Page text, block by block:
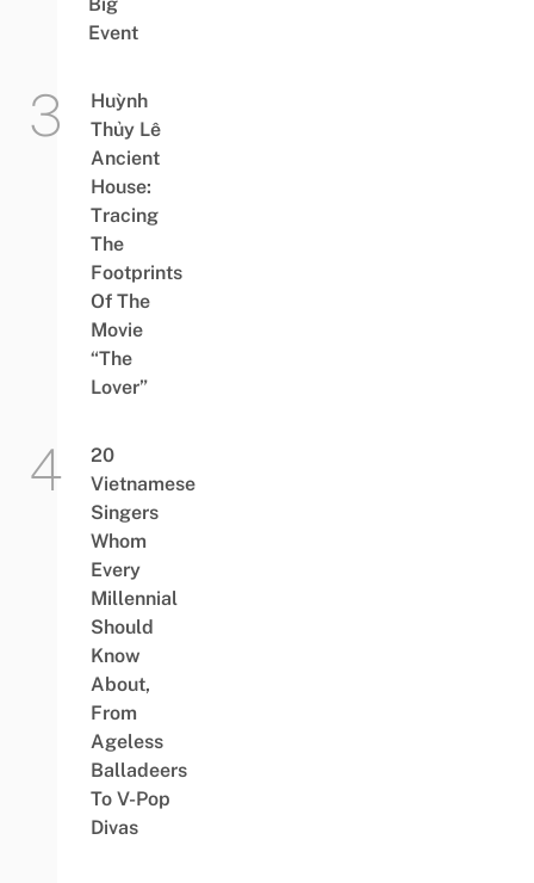
Big
Event
Huỳnh
Thủy Lê
Ancient
House:
Tracing
The
Footprints
Of The
Movie
“The
Lover”
20
Vietnamese
Singers
Whom
Every
Millennial
Should
Know
About,
From
Ageless
Balladeers
To V-Pop
Divas